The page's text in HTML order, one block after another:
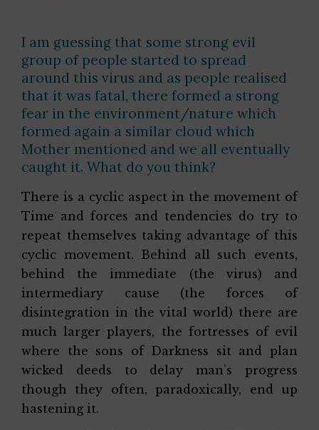
I am guessing that some strong evil
group of people started to spread
around this virus and as people realised
that it was fatal, there formed a strong
fear in the environment/nature which
formed again a similar cloud which
Mother mentioned and we all eventually
caught it. What do you think?
There is a cyclic aspect in the movement of
Time and forces and tendencies do try to
repeat themselves taking advantage of this
cyclic movement. Behind all such events,
behind the immediate (the virus) and
intermediary cause (the forces of
disintegration in the vital world) there are
much larger players, the fortresses of evil
where the sons of Darkness sit and plan
wicked deeds to delay man’s progress
though they often, paradoxically, end up
hastening it.